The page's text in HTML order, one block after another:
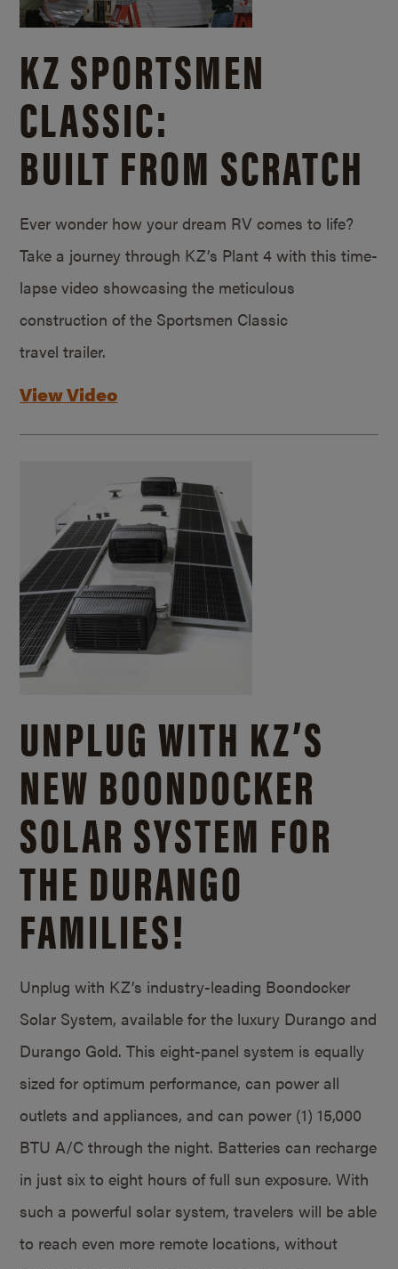
KZ SPORTSMEN
CLASSIC:
BUILT FROM SCRATCH
Ever wonder how your dream RV comes to life?
Take a journey through KZ’s Plant 4 with this time-
lapse video showcasing the meticulous
construction of the Sportsmen Classic
travel trailer.
View Video
UNPLUG WITH KZ’S
NEW BOONDOCKER
SOLAR SYSTEM FOR
THE DURANGO
FAMILIES!
Unplug with KZ’s industry-leading Boondocker
Solar System, available for the luxury Durango and
Durango Gold. This eight-panel system is equally
sized for optimum performance, can power all
outlets and appliances, and can power (1) 15,000
BTU A/C through the night. Batteries can recharge
in just six to eight hours of full sun exposure. With
such a powerful solar system, travelers will be able
to reach even more remote locations, without